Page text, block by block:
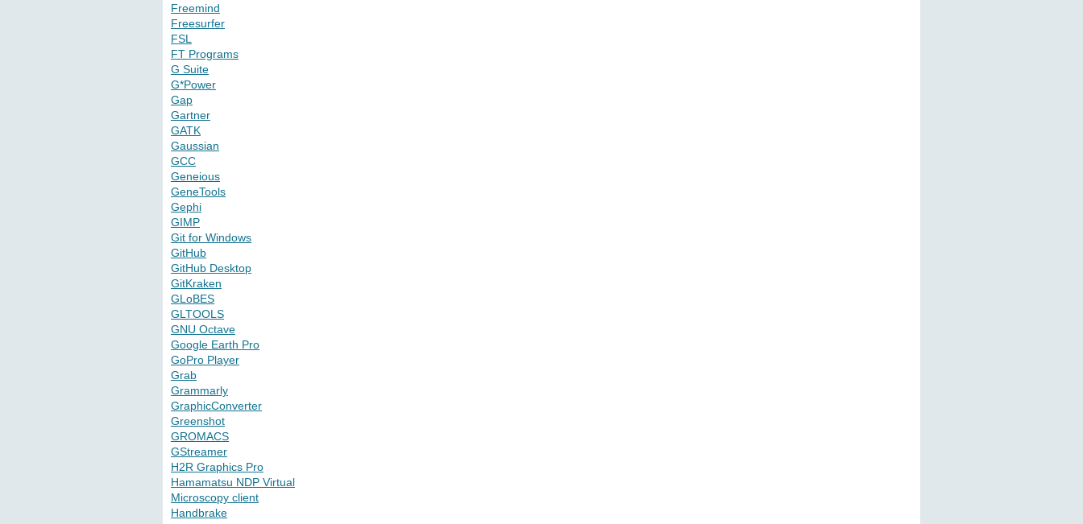
Freemind
Freesurfer
FSL
FT Programs
G Suite
G*Power
Gap
Gartner
GATK
Gaussian
GCC
Geneious
GeneTools
Gephi
GIMP
Git for Windows
GitHub
GitHub Desktop
GitKraken
GLoBES
GLTOOLS
GNU Octave
Google Earth Pro
GoPro Player
Grab
Grammarly
GraphicConverter
Greenshot
GROMACS
GStreamer
H2R Graphics Pro
Hamamatsu NDP Virtual
Microscopy client
Handbrake